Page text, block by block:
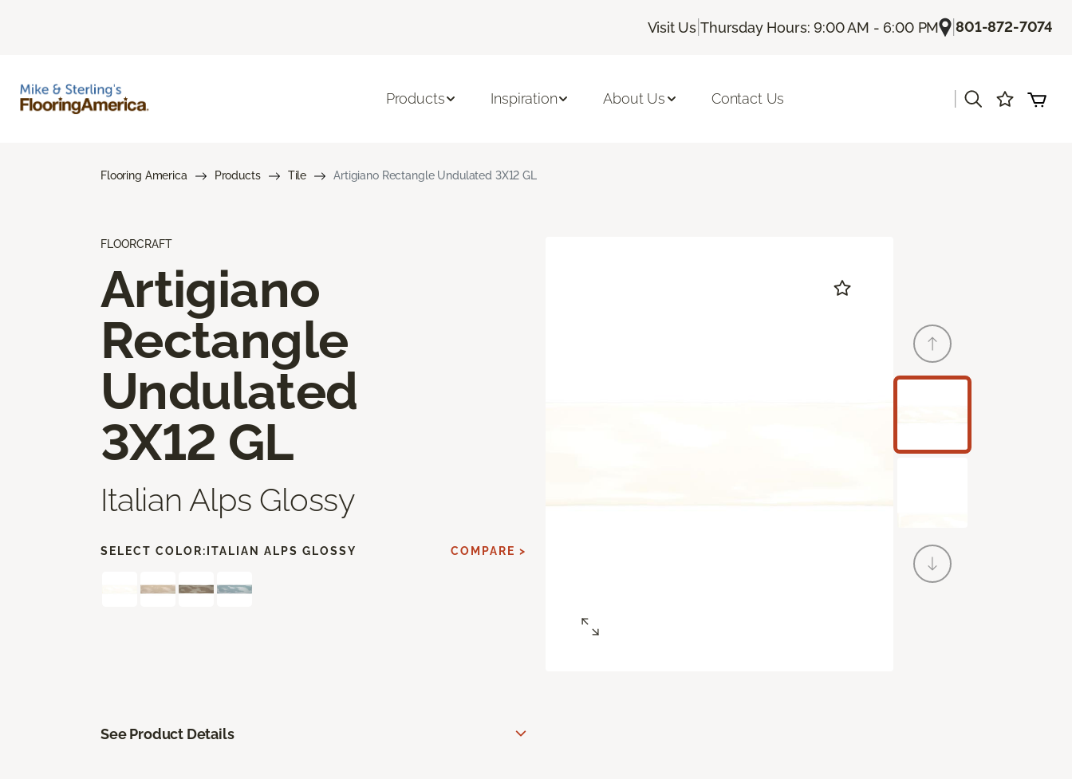
Visit Us |Thursday Hours: 9:00 AM - 6:00 PM |801-872-7074
Products Inspiration About Us Contact Us
Flooring America Products Tile Artigiano Rectangle Undulated 3X12 GL
FLOORCRAFT
Artigiano
Rectangle
Undulated
3X12 GL
Italian Alps Glossy
SELECT COLOR: ITALIAN ALPS GLOSSY COMPARE >
See Product Details